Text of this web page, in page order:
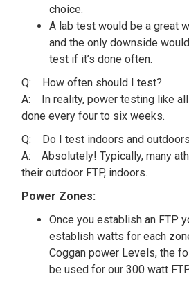
choice.
A lab test would be a great
and the only downside
test if it’s done often.
Q: How often should I test?
A: In reality, power testing like
done every four to six weeks.
Q: Do I test indoors and
A: Absolutely! Typically, many
their outdoor FTP, indoors.
Power Zones:
Once you establish an FTP
establish watts for each
Coggan power Levels, the
be used for our 300 watt